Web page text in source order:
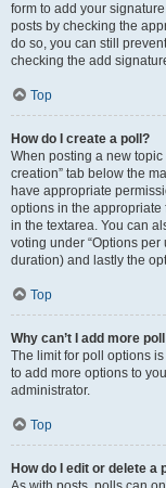
form to add your
posts by checking the
do so, you can still
checking the add
Top
How do I create a poll?
When posting a new topic
creation” tab below the
have appropriate
options in the
in the textarea. You can
voting under “Options per
duration) and lastly the
Top
Why can’t I add more
The limit for poll options
to add more options to
administrator.
Top
How do I edit or delete a